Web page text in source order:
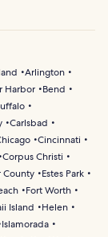
Arlington
Harbor
Bend
Carlsbad
Cincinnati
Corpus Christi
County
Estes Park
Fort Worth
Island
Helen
Islamorada